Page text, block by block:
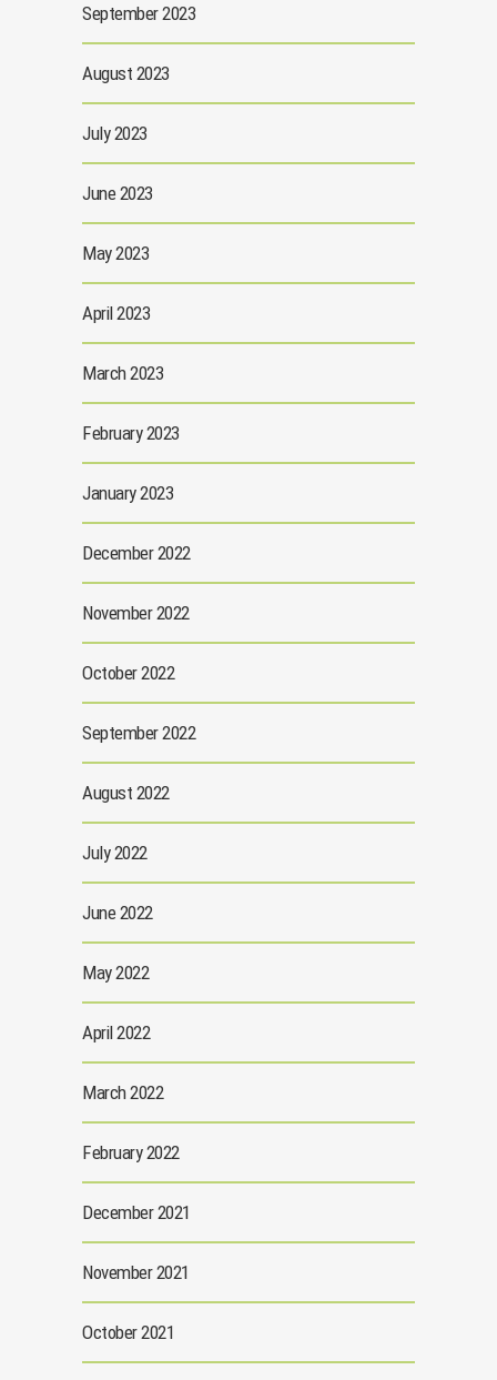
September 2023
August 2023
July 2023
June 2023
May 2023
April 2023
March 2023
February 2023
January 2023
December 2022
November 2022
October 2022
September 2022
August 2022
July 2022
June 2022
May 2022
April 2022
March 2022
February 2022
December 2021
November 2021
October 2021